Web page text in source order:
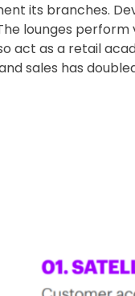
its branches.
lounges perform
act as a retail
sales has